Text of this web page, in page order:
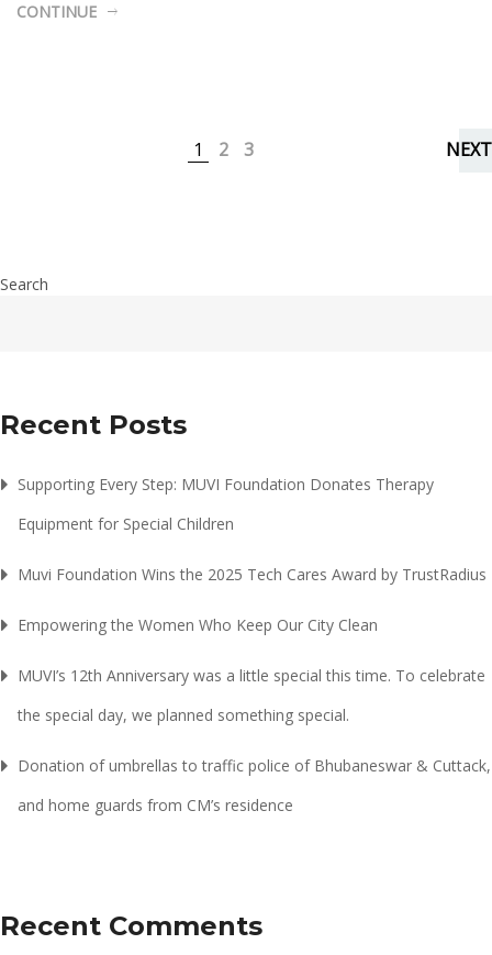
CONTINUE
1 2 3 NEXT
Search
Recent Posts
Supporting Every Step: MUVI Foundation Donates Therapy
Equipment for Special Children
Muvi Foundation Wins the 2025 Tech Cares Award by TrustRadius
Empowering the Women Who Keep Our City Clean
MUVI’s 12th Anniversary was a little special this time. To celebrate
the special day, we planned something special.
Donation of umbrellas to traffic police of Bhubaneswar & Cuttack,
and home guards from CM’s residence
Recent Comments